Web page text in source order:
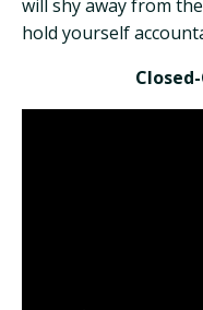
will shy away from
hold yourself